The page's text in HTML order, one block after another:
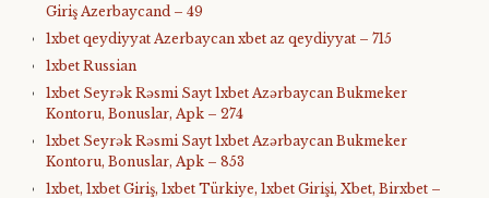
Giriş Azerbaycand – 49
1xbet qeydiyyat Azerbaycan xbet az qeydiyyat – 715
1xbet Russian
1xbet Seyrək Rəsmi Sayt 1xbet Azərbaycan Bukmeker
Kontoru, Bonuslar, Apk – 274
1xbet Seyrək Rəsmi Sayt 1xbet Azərbaycan Bukmeker
Kontoru, Bonuslar, Apk – 853
1xbet, 1xbet Giriş, 1xbet Türkiye, 1xbet Girişi, Xbet, Birxbet –